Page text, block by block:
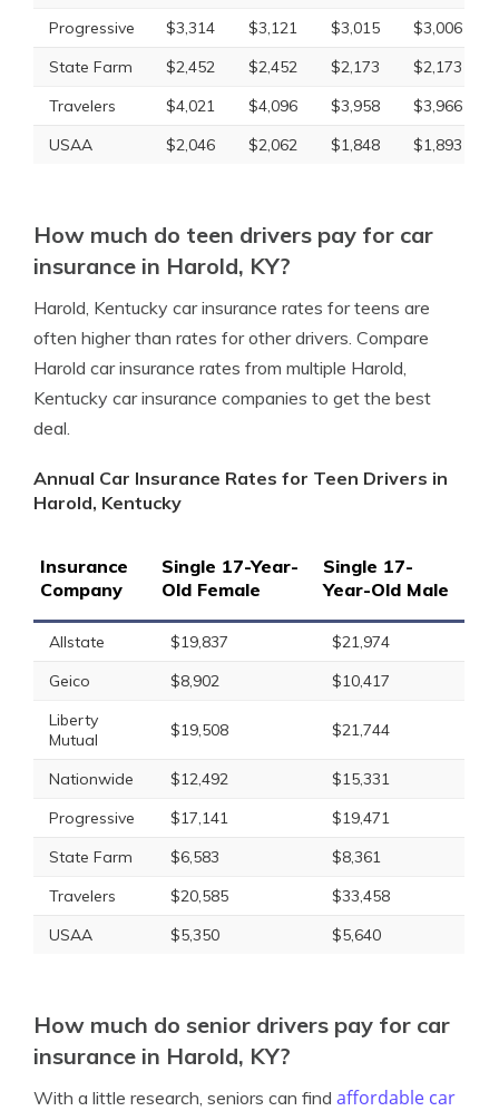
Progressive $3,314 $3,121 $3,015 $3,006
State Farm
$2,452 $2,452 $2,173 $2,173
Travelers
$4,021 $4,096 $3,958 $3,966
USAA
$2,046 $2,062 $1,848 $1,893
How much do teen drivers pay for car
insurance in Harold, KY?
Harold, Kentucky car insurance rates for teens are
often higher than rates for other drivers. Compare
Harold car insurance rates from multiple Harold,
Kentucky car insurance companies to get the best
deal.
Annual Car Insurance Rates for Teen Drivers in
Harold, Kentucky
Insurance
Company
Single 17-Year-
Old Female
Single 17-
Year-Old Male
Allstate $19,837
$21,974
Geico
$8,902
$10,417
Liberty
Mutual
$19,508 $21,744
Nationwide $12,492
$15,331
Progressive
$17,141
$19,471
State Farm
$6,583
$8,361
Travelers
$20,585
$33,458
USAA
$5,350 $5,640
How much do senior drivers pay for car
insurance in Harold, KY?
With a little research, seniors can find affordable car